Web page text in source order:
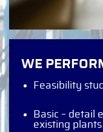
WE
Feasibility
Basic – detail
existing plants